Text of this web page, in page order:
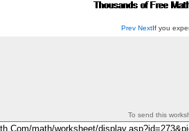
Prev Next If you
To send this